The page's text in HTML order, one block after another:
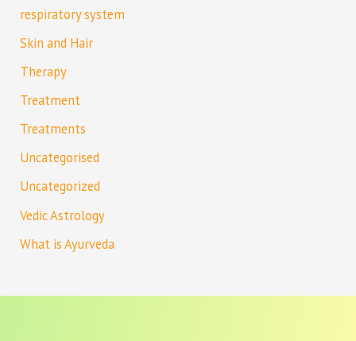
respiratory system
Skin and Hair
Therapy
Treatment
Treatments
Uncategorised
Uncategorized
Vedic Astrology
What is Ayurveda